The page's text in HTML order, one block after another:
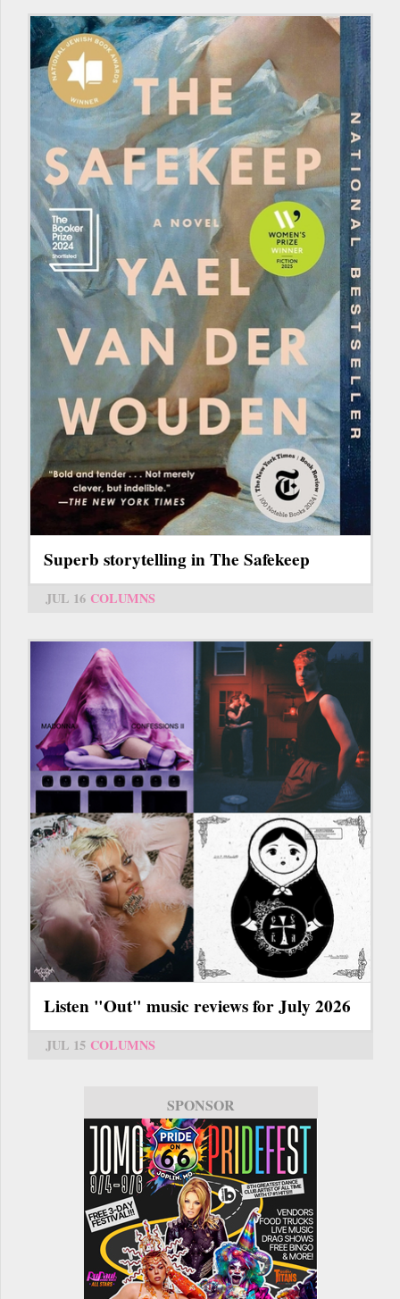
Superb storytelling in The Safekeep
JUL 16 COLUMNS
Listen "Out" music reviews for July 2026
JUL 15 COLUMNS
SPONSOR